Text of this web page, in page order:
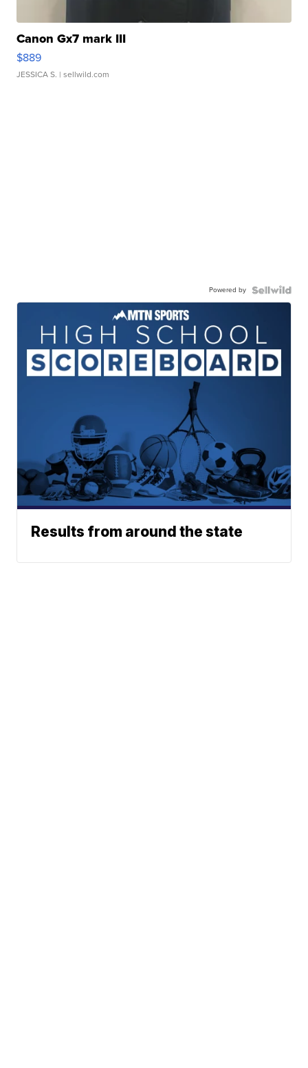
Canon Gx7 mark III
$889
JESSICA S. | sellwild.com
Powered by
Results from around the state